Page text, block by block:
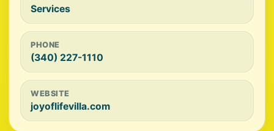
Services
PHONE
(340) 227-1110
WEBSITE
joyoflifevilla.com